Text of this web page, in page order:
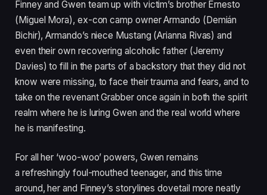
Finney and Gwen team up with victim’s brother Ernesto
(Miguel Mora), ex-con camp owner Armando (Demián
Bichir), Armando’s niece Mustang (Arianna Rivas) and
even their own recovering alcoholic father (Jeremy
Davies) to fill in the parts of a backstory that they did not
know were missing, to face their trauma and fears, and to
take on the revenant Grabber once again in both the spirit
realm where he is luring Gwen and the real world where
he is manifesting.
For all her ‘woo-woo’ powers, Gwen remains
a refreshingly foul-mouthed teenager, and this time
around, her and Finney’s storylines dovetail more neatly